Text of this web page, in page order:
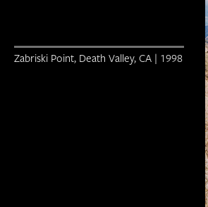
Zabriski Point, Death Valley, CA | 1998